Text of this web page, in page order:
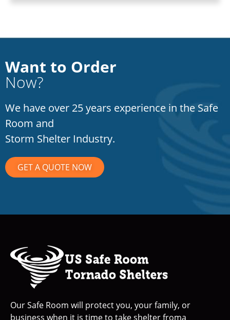
Want to Order
Now?
We have over 25 years experience in the Safe
Room and
Storm Shelter Industry.
GET A QUOTE NOW
Our Safe Room will protect you, your family, or
business when it is time to take shelter froma